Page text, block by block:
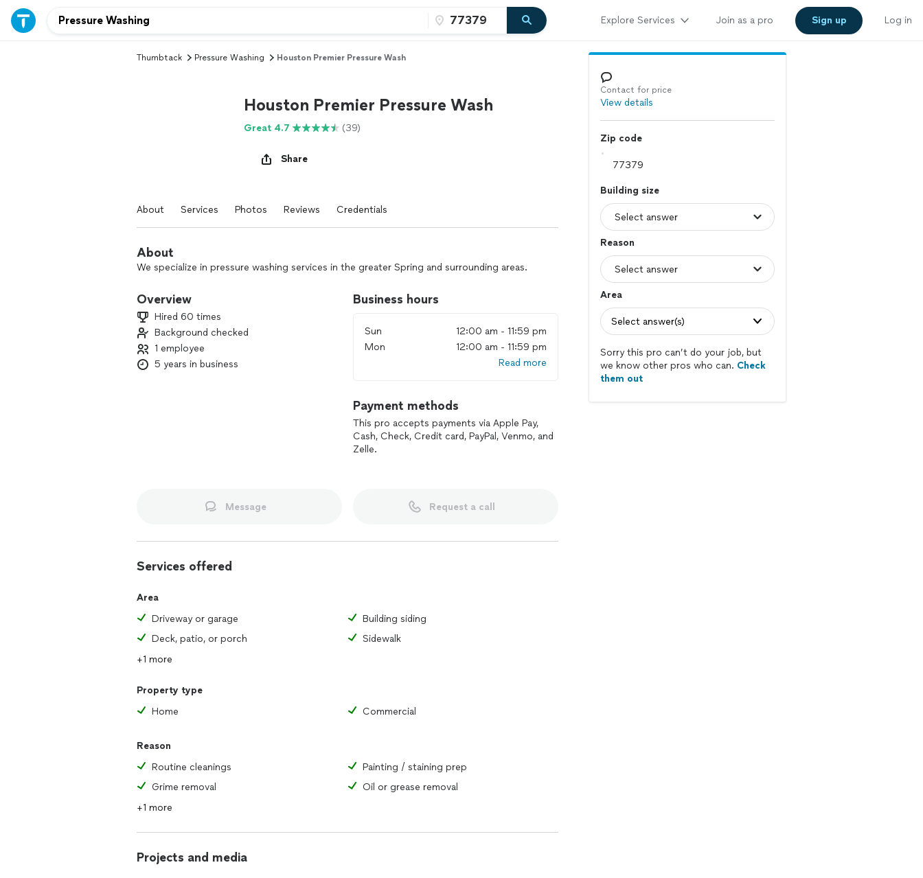
Explore Services Join as a pro Sign up Log in
Thumbtack Pressure Washing Houston Premier Pressure Wash
Houston Premier Pressure Wash
Great 4.7 (39)
Share
About Services Photos Reviews Credentials
About
We specialize in pressure washing services in the greater Spring and surrounding areas.
Overview
Hired 60 times
Background checked
1 employee
5 years in business
Business hours
Sun
12:00 am - 11:59 pm
Mon
12:00 am - 11:59 pm
Read more
Payment methods
This pro accepts payments via Apple Pay,
Cash, Check, Credit card, PayPal, Venmo, and
Zelle.
Message Request a call
Services offered
Area
Driveway or garage
Building siding
Deck, patio, or porch
Sidewalk
+1 more
Property type
Home
Commercial
Reason
Routine cleanings
Painting / staining prep
Grime removal
Oil or grease removal
+1 more
Projects and media
Contact for price
View details
Zip code
Building size
Reason
Area
Select answer(s)
Sorry this pro can’t do your job, but
we know other pros who can. Check
them out